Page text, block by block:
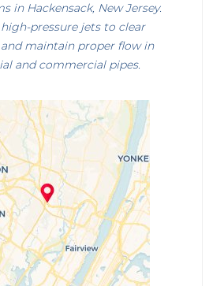
in Hackensack, New Jersey.
high-pressure jets to clear
maintain proper flow in
and commercial pipes.